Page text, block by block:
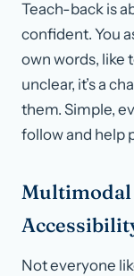
Teach-back is
confident. You
own words, like
unclear, it’s a
them. Simple,
follow and help
Multimodal
Not everyone